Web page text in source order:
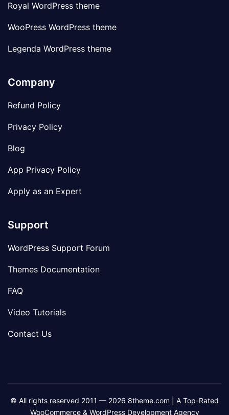
Royal WordPress theme
WooPress WordPress theme
Legenda WordPress theme
Company
Refund Policy
Privacy Policy
Blog
App Privacy Policy
Apply as an Expert
Support
WordPress Support Forum
Themes Documentation
FAQ
Video Tutorials
Contact Us
© All rights reserved 2011 — 2026 8theme.com | A Top-Rated
WooCommerce & WordPress Development Agency